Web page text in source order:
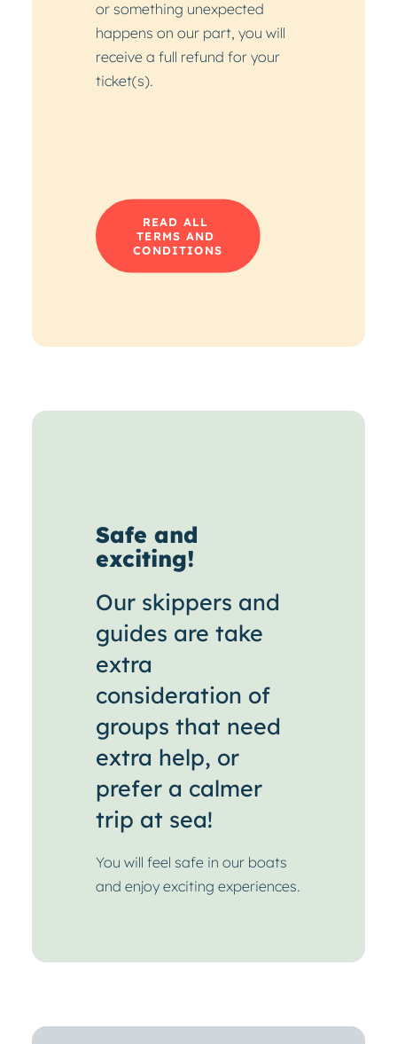
or something unexpected
happens on our part, you will
receive a full refund for your
ticket(s).
READ ALL
TERMS AND
CONDITIONS
Safe and
exciting!
Our skippers and
guides are take
extra
consideration of
groups that need
extra help, or
prefer a calmer
trip at sea!
You will feel safe in our boats
and enjoy exciting experiences.